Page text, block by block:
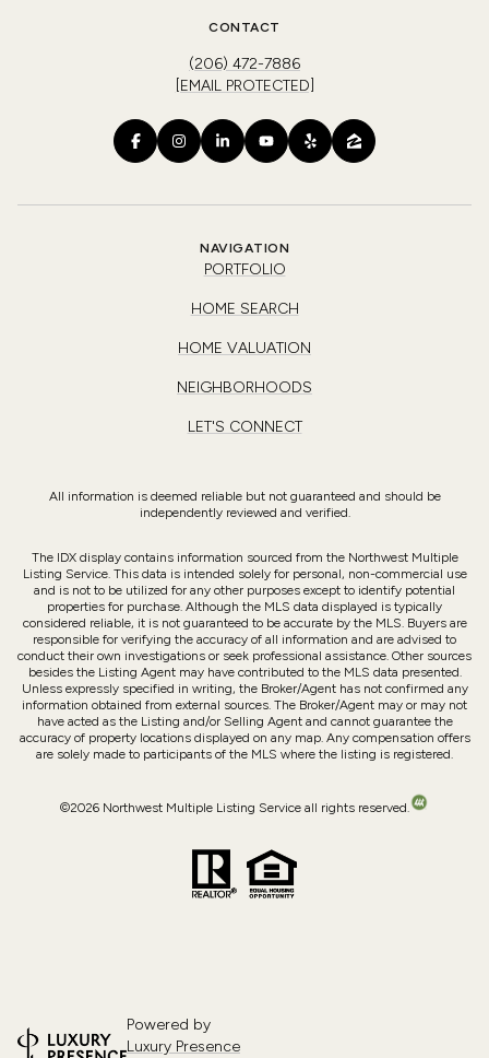
CONTACT
(206) 472-7886
[EMAIL PROTECTED]
NAVIGATION
PORTFOLIO
HOME SEARCH
HOME VALUATION
NEIGHBORHOODS
LET'S CONNECT
All information is deemed reliable but not guaranteed and should be
independently reviewed and verified.
The IDX display contains information sourced from the Northwest Multiple
Listing Service. This data is intended solely for personal, non-commercial use
and is not to be utilized for any other purposes except to identify potential
properties for purchase. Although the MLS data displayed is typically
considered reliable, it is not guaranteed to be accurate by the MLS. Buyers are
responsible for verifying the accuracy of all information and are advised to
conduct their own investigations or seek professional assistance. Other sources
besides the Listing Agent may have contributed to the MLS data presented.
Unless expressly specified in writing, the Broker/Agent has not confirmed any
information obtained from external sources. The Broker/Agent may or may not
have acted as the Listing and/or Selling Agent and cannot guarantee the
accuracy of property locations displayed on any map. Any compensation offers
are solely made to participants of the MLS where the listing is registered.
©2026 Northwest Multiple Listing Service all rights reserved.
Powered by
Luxury Presence